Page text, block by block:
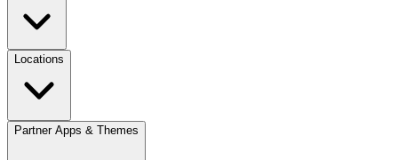
Locations
Partner Apps & Themes